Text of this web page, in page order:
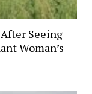
Seeing
Woman’s